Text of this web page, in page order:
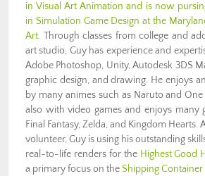
in Visual Art Animation and is now
in Simulation Game Design at the
Art. Through classes from college and
art studio, Guy has experience and
Adobe Photoshop, Unity, Autodesk 3DS
graphic design, and drawing. He enjoys
by many animes such as Naruto and One
also with video games and enjoys many
Final Fantasy, Zelda, and Kingdom Hearts.
volunteer, Guy is using his outstanding
real-to-life renders for the Highest Good
a primary focus on theShipping Container